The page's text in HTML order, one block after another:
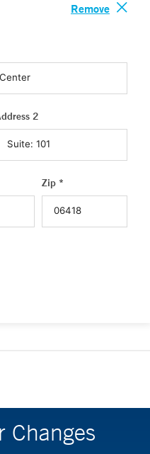
Remove
2
Zip *
Changes